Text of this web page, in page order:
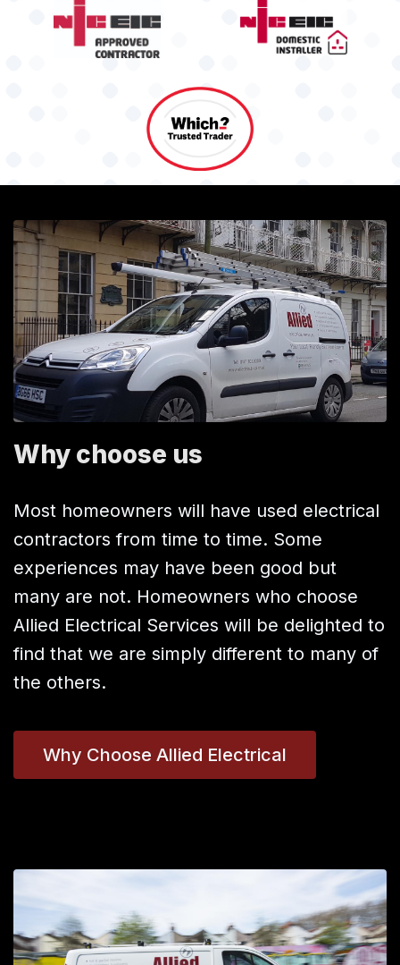
Why choose us
Most homeowners will have used electrical
contractors from time to time. Some
experiences may have been good but
many are not. Homeowners who choose
Allied Electrical Services will be delighted to
find that we are simply different to many of
the others.
Why Choose Allied Electrical